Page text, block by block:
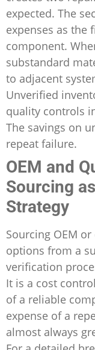
expected. The
expenses as the
component.
substandard
to adjacent
Unverified
quality controls
The savings on
repeat failure.
OEM and
Sourcing
Strategy
Sourcing OEM
options from a
verification
It is a cost
of a reliable
expense of a
almost always